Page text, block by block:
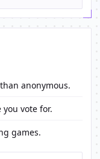
anonymous.
vote for.
games.